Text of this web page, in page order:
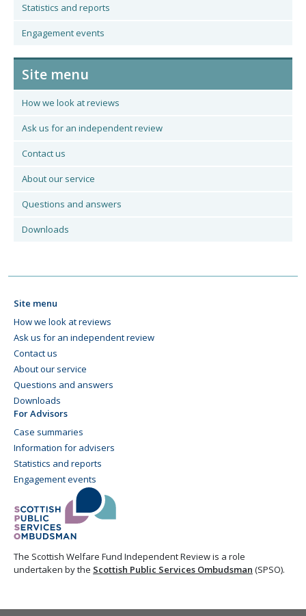
Statistics and reports
Engagement events
Site menu
How we look at reviews
Ask us for an independent review
Contact us
About our service
Questions and answers
Downloads
Site menu
How we look at reviews
Ask us for an independent review
Contact us
About our service
Questions and answers
Downloads
For Advisors
Case summaries
Information for advisers
Statistics and reports
Engagement events
The Scottish Welfare Fund Independent Review is a role
undertaken by the Scottish Public Services Ombudsman (SPSO).